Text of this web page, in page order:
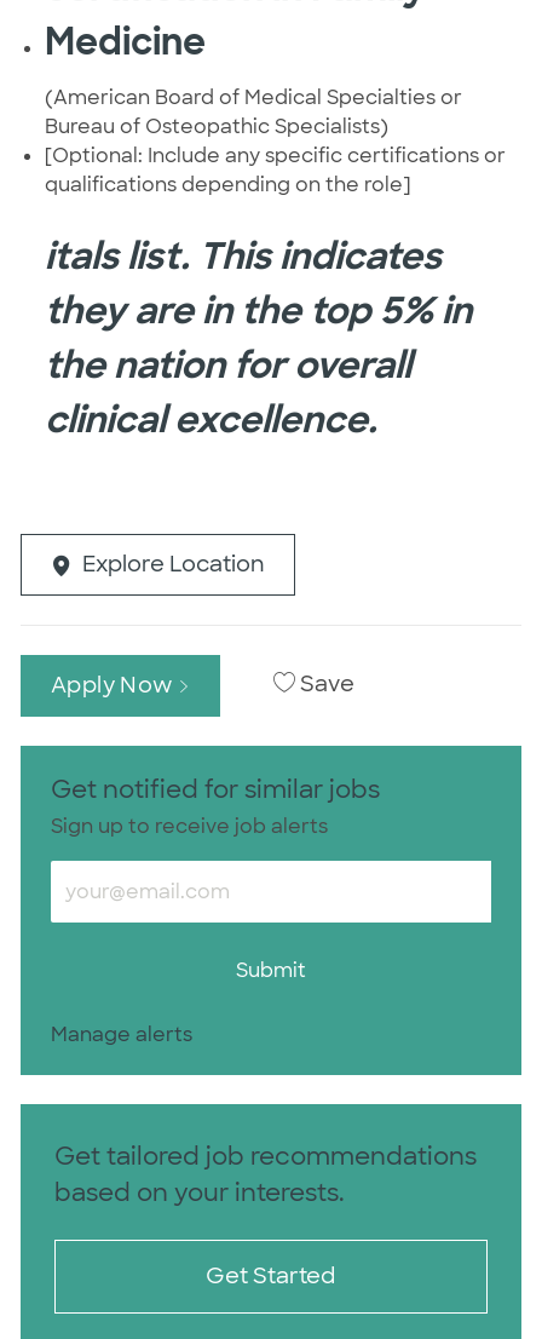
Medicine
(American Board of Medical Specialties or
Bureau of Osteopathic Specialists)
[Optional: Include any specific certifications or
qualifications depending on the role]
itals list. This indicates
they are in the top 5% in
the nation for overall
clinical excellence.
Explore Location
Apply Now Save
Get notified for similar jobs
Sign up to receive job alerts
Enter Email address (Required)
Submit
Manage alerts
Get tailored job recommendations
based on your interests.
Get Started